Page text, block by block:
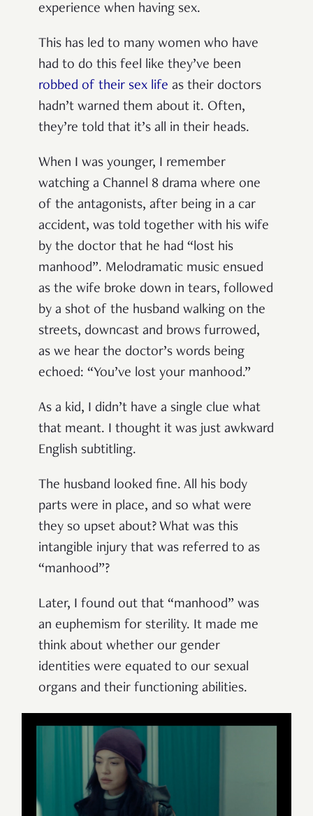
experience when having sex.
This has led to many women who have
had to do this feel like they’ve been
robbed of their sex life as their doctors
hadn’t warned them about it. Often,
they’re told that it’s all in their heads.
When I was younger, I remember
watching a Channel 8 drama where one
of the antagonists, after being in a car
accident, was told together with his wife
by the doctor that he had “lost his
manhood”. Melodramatic music ensued
as the wife broke down in tears, followed
by a shot of the husband walking on the
streets, downcast and brows furrowed,
as we hear the doctor’s words being
echoed: “You’ve lost your manhood.”
As a kid, I didn’t have a single clue what
that meant. I thought it was just awkward
English subtitling.
The husband looked fine. All his body
parts were in place, and so what were
they so upset about? What was this
intangible injury that was referred to as
“manhood”?
Later, I found out that “manhood” was
an euphemism for sterility. It made me
think about whether our gender
identities were equated to our sexual
organs and their functioning abilities.